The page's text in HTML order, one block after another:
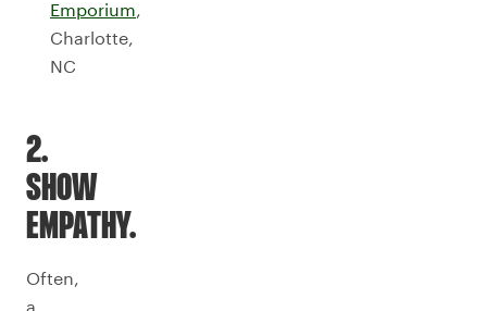
Emporium,
Charlotte,
NC
2.
SHOW
EMPATHY.
Often,
a